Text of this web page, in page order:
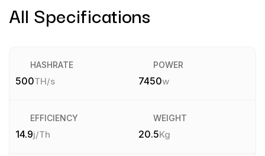
All Specifications
HASHRATE
500TH/s
POWER
7450w
EFFICIENCY
14.9j/Th
WEIGHT
20.5Kg